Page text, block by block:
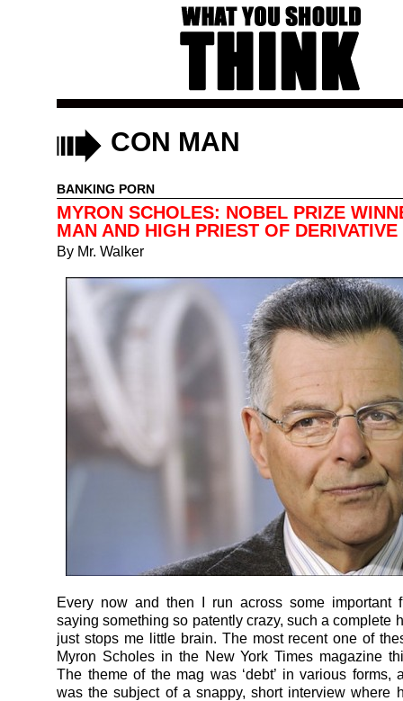
CON MAN
BANKING PORN
MYRON SCHOLES: NOBEL PRIZE
MAN AND HIGH PRIEST OF
By Mr. Walker
Every now and then I run across some important
saying something so patently crazy, such a complete
just stops me little brain. The most recent one of
Myron Scholes in the New York Times magazine
The theme of the mag was ‘debt’ in various forms,
was the subject of a snappy, short interview where